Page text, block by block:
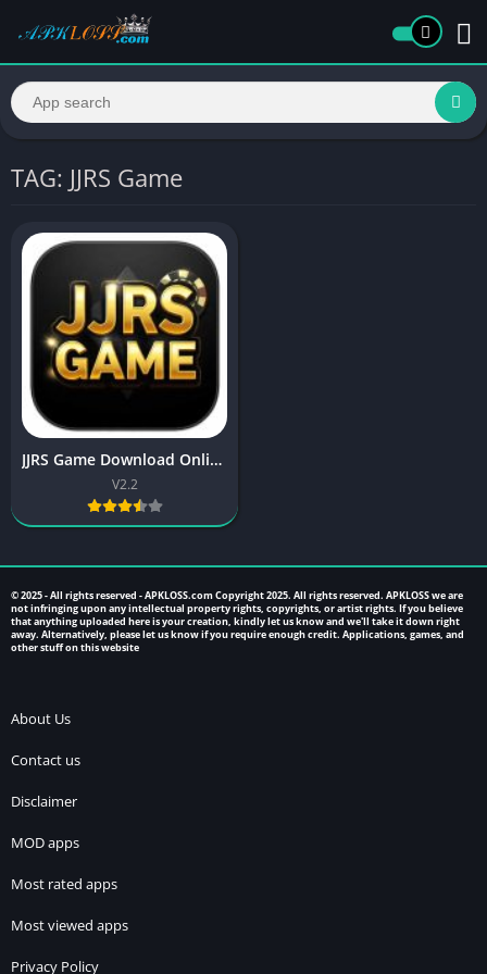
TAG: JJRS Game
JJRS Game Download Online Earning APK for Android
V2.2
© 2025 - All rights reserved -APKLOSS.comCopyright 2025. All rights reserved. APKLOSS we are
not infringing upon any intellectual property rights, copyrights, or artist rights. If you believe
that anything uploaded here is your creation, kindly let us know and we'll take it down right
away. Alternatively, please let us know if you require enough credit. Applications, games, and
other stuff on this website
About Us
Contact us
Disclaimer
MOD apps
Most rated apps
Most viewed apps
Privacy Policy